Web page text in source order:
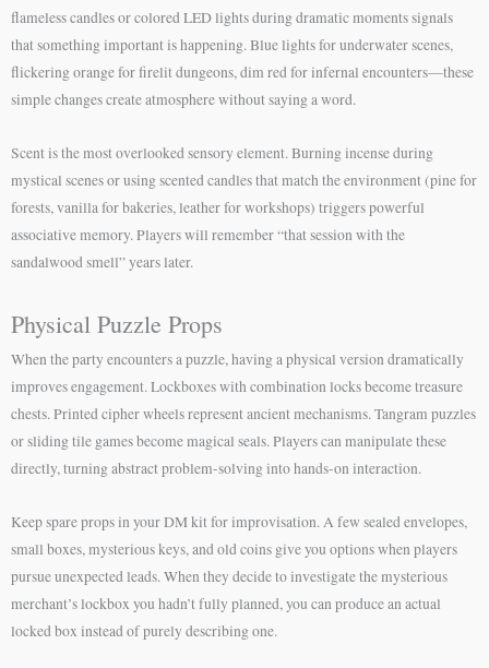
flameless candles or colored LED lights during dramatic moments signals
that something important is happening. Blue lights for underwater scenes,
flickering orange for firelit dungeons, dim red for infernal encounters—these
simple changes create atmosphere without saying a word.
Scent is the most overlooked sensory element. Burning incense during
mystical scenes or using scented candles that match the environment (pine for
forests, vanilla for bakeries, leather for workshops) triggers powerful
associative memory. Players will remember “that session with the
sandalwood smell” years later.
Physical Puzzle Props
When the party encounters a puzzle, having a physical version dramatically
improves engagement. Lockboxes with combination locks become treasure
chests. Printed cipher wheels represent ancient mechanisms. Tangram puzzles
or sliding tile games become magical seals. Players can manipulate these
directly, turning abstract problem-solving into hands-on interaction.
Keep spare props in your DM kit for improvisation. A few sealed envelopes,
small boxes, mysterious keys, and old coins give you options when players
pursue unexpected leads. When they decide to investigate the mysterious
merchant’s lockbox you hadn’t fully planned, you can produce an actual
locked box instead of purely describing one.